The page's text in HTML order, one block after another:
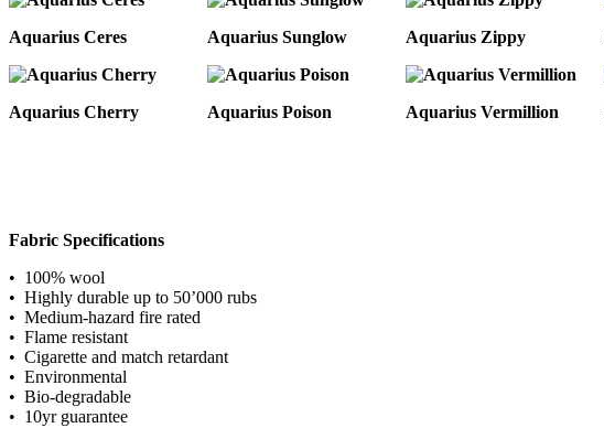
Aquarius Ceres Aquarius Sunglow Aquarius Zippy
Aquarius Cherry Aquarius Poison Aquarius Vermillion
Fabric Specifications
• 100% wool
• Highly durable up to 50’000 rubs
• Medium-hazard fire rated
• Flame resistant
• Cigarette and match retardant
• Environmental
• Bio-degradable
• 10yr guarantee